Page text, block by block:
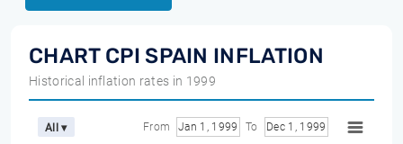
CHART CPI SPAIN INFLATION
Historical inflation rates in 1999
All ▾ From Jan 1, 1999 To Dec 1, 1999